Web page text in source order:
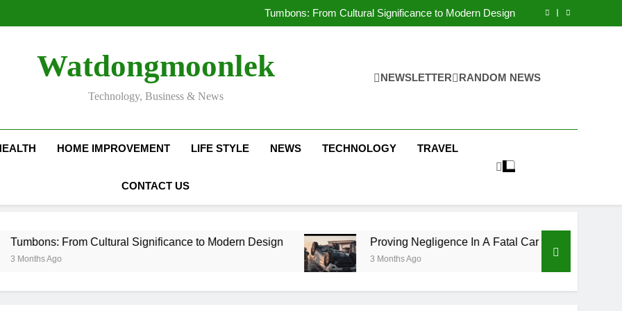
Guide
Tumbons: From Cultural Significance to Modern Design
Proving Negligence In A Fatal Car Accident Case
Tumbons: From Cultural Significance to Modern Design
Proving Negligence In A Fatal Car Accident Case
Watdongmoonlek
Technology, Business & News
NEWSLETTER RANDOM NEWS
HOME IMPROVEMENT LIFE STYLE NEWS TECHNOLOGY TRAVEL
CONTACT US
Cultural Significance to Modern Design Proving Negligence In A Fatal Car Accident Case
3 Months Ago